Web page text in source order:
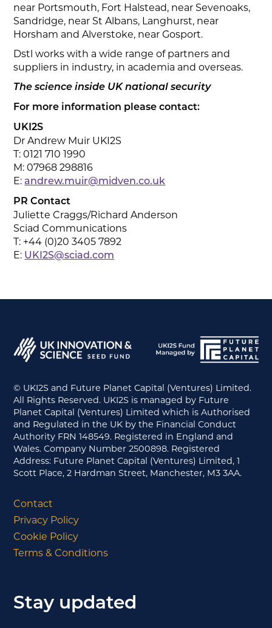
near Portsmouth, Fort Halstead, near Sevenoaks,
Sandridge, near St Albans, Langhurst, near
Horsham and Alverstoke, near Gosport.
Dstl works with a wide range of partners and
suppliers in industry, in academia and overseas.
The science inside UK national security
For more information please contact:
UKI2S
Dr Andrew Muir UKI2S
T: 0121 710 1990
M: 07968 298816
E:andrew.muir@midven.co.uk
PR Contact
Juliette Craggs/Richard Anderson
Sciad Communications
T: +44 (0)20 3405 7892
E: UKI2S@sciad.com
© UKI2S and Future Planet Capital (Ventures) Limited.
All Rights Reserved. UKI2S is managed by Future
Planet Capital (Ventures) Limited which is Authorised
and Regulated in the UK by the Financial Conduct
Authority FRN 148549. Registered in England and
Wales. Company Number 2500898. Registered
Address: Future Planet Capital (Ventures) Limited, 1
Scott Place, 2 Hardman Street, Manchester, M3 3AA.
Contact
Privacy Policy
Cookie Policy
Terms & Conditions
Stay updated